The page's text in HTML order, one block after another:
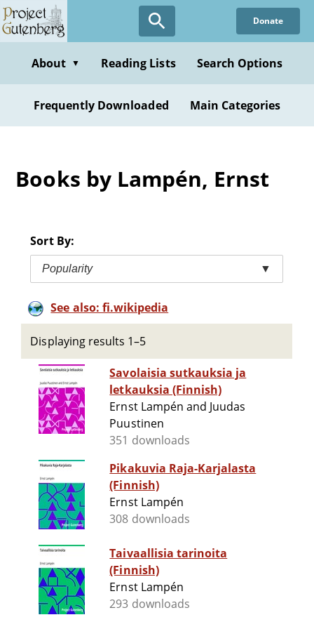
Skip
to
content
Donate
About ▼ Reading Lists Search Options
Frequently Downloaded Main Categories
Books by Lampén, Ernst
Sort By:
Popularity ▼
See also: fi.wikipedia
Displaying results 1–5
Savolaisia sutkauksia ja
letkauksia (Finnish)
Ernst Lampén and Juudas
Puustinen
351 downloads
Pikakuvia Raja-Karjalasta
(Finnish)
Ernst Lampén
308 downloads
Taivaallisia tarinoita
(Finnish)
Ernst Lampén
293 downloads